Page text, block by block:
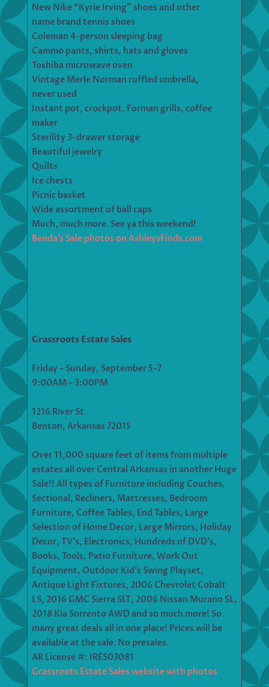
New Nike “Kyrie Irving” shoes and other
name brand tennis shoes
Coleman 4-person sleeping bag
Cammo pants, shirts, hats and gloves
Toshiba microwave oven
Vintage Merle Norman ruffled umbrella,
never used
Instant pot, crockpot, Forman grills, coffee
maker
Sterility 3-drawer storage
Beautiful jewelry
Quilts
Ice chests
Picnic basket
Wide assortment of ball caps
Much, much more. See ya this weekend!
Benda’s Sale photos on AshleysFinds.com
Grassroots Estate Sales
Friday – Sunday, September 5-7
9:00AM – 3:00PM
1216 River St.
Benton, Arkansas 72015
Over 11,000 square feet of items from multiple
estates all over Central Arkansas in another Huge
Sale!! All types of Furniture including Couches,
Sectional, Recliners, Mattresses, Bedroom
Furniture, Coffee Tables, End Tables, Large
Selection of Home Decor, Large Mirrors, Holiday
Decor, TV’s, Electronics, Hundreds of DVD’s,
Books, Tools, Patio Furniture, Work Out
Equipment, Outdoor Kid’s Swing Playset,
Antique Light Fixtures, 2006 Chevrolet Cobalt
LS, 2016 GMC Sierra SLT, 2006 Nissan Murano SL,
2018 Kia Sorrento AWD and so much more! So
many great deals all in one place! Prices will be
available at the sale. No presales.
AR License #: IRES03081
Grassroots Estate Sales website with photos